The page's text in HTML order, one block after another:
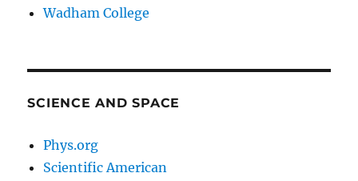
Wadham College
SCIENCE AND SPACE
Phys.org
Scientific American